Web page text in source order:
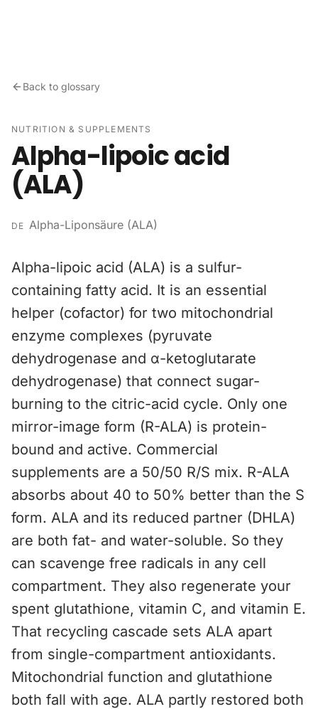
Back to glossary
NUTRITION & SUPPLEMENTS
Alpha-lipoic acid
(ALA)
DE Alpha-Liponsäure (ALA)
Alpha-lipoic acid (ALA) is a sulfur-
containing fatty acid. It is an essential
helper (cofactor) for two mitochondrial
enzyme complexes (pyruvate
dehydrogenase and α-ketoglutarate
dehydrogenase) that connect sugar-
burning to the citric-acid cycle. Only one
mirror-image form (R-ALA) is protein-
bound and active. Commercial
supplements are a 50/50 R/S mix. R-ALA
absorbs about 40 to 50% better than the S
form. ALA and its reduced partner (DHLA)
are both fat- and water-soluble. So they
can scavenge free radicals in any cell
compartment. They also regenerate your
spent glutathione, vitamin C, and vitamin E.
That recycling cascade sets ALA apart
from single-compartment antioxidants.
Mitochondrial function and glutathione
both fall with age. ALA partly restored both